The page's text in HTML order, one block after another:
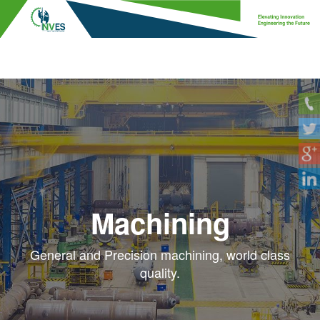
Site Installation
Full site installation services, delivered safely
and securely